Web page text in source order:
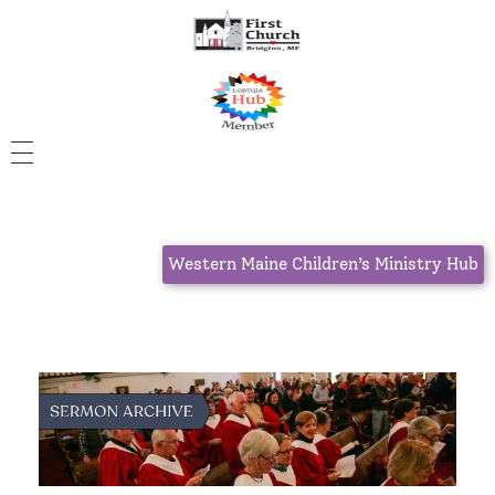
Western Maine Children’s Ministry Hub